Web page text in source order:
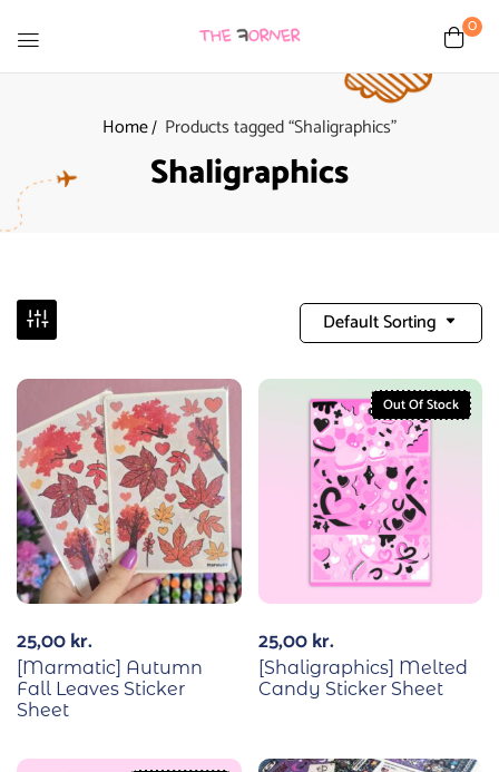
0
Home Products tagged “Shaligraphics”
Shaligraphics
Default Sorting
25,00kr.
[Marmatic] Autumn
Fall Leaves Sticker
Sheet
Out Of Stock
25,00kr.
[Shaligraphics] Melted
Candy Sticker Sheet